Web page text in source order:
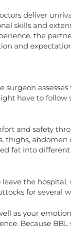
deliver
skills and
the
and
have to
and safety
fat into
the
for several
as your
Because